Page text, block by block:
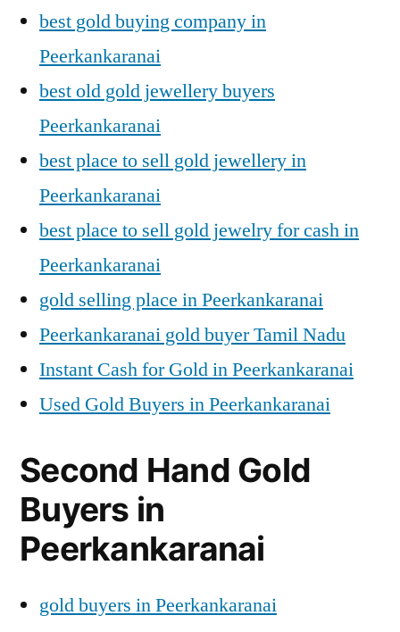
best gold buying company in
Peerkankaranai
best old gold jewellery buyers
Peerkankaranai
best place to sell gold jewellery in
Peerkankaranai
best place to sell gold jewelry for cash in
Peerkankaranai
gold selling place in Peerkankaranai
Peerkankaranai gold buyer Tamil Nadu
Instant Cash for Gold in Peerkankaranai
Used Gold Buyers in Peerkankaranai
Second Hand Gold
Buyers in
Peerkankaranai
gold buyers in Peerkankaranai